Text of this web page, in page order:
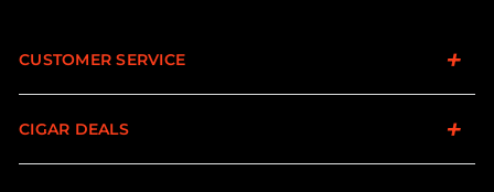
CUSTOMER SERVICE
CIGAR DEALS